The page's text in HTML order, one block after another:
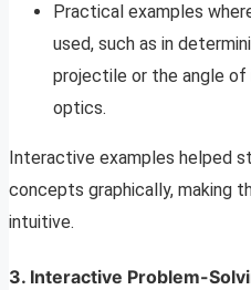
Practical examples
used, such as in
projectile or the angle of
optics.
Interactive examples helped
concepts graphically, making
intuitive.
3. Interactive Problem-